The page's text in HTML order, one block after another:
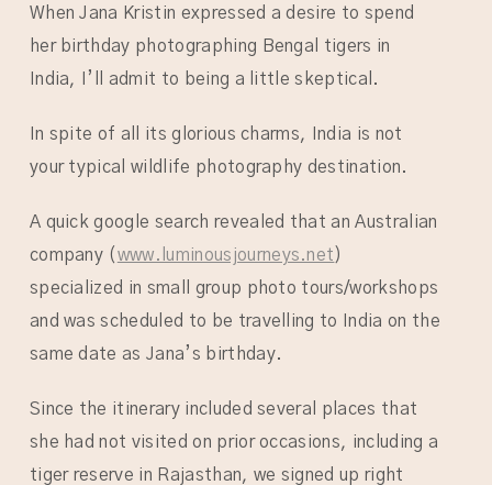
When Jana Kristin expressed a desire to spend
her birthday photographing Bengal tigers in
India, I’ll admit to being a little skeptical.
In spite of all its glorious charms, India is not
your typical wildlife photography destination.
A quick google search revealed that an Australian
company (www.luminousjourneys.net)
specialized in small group photo tours/workshops
and was scheduled to be travelling to India on the
same date as Jana’s birthday.
Since the itinerary included several places that
she had not visited on prior occasions, including a
tiger reserve in Rajasthan, we signed up right